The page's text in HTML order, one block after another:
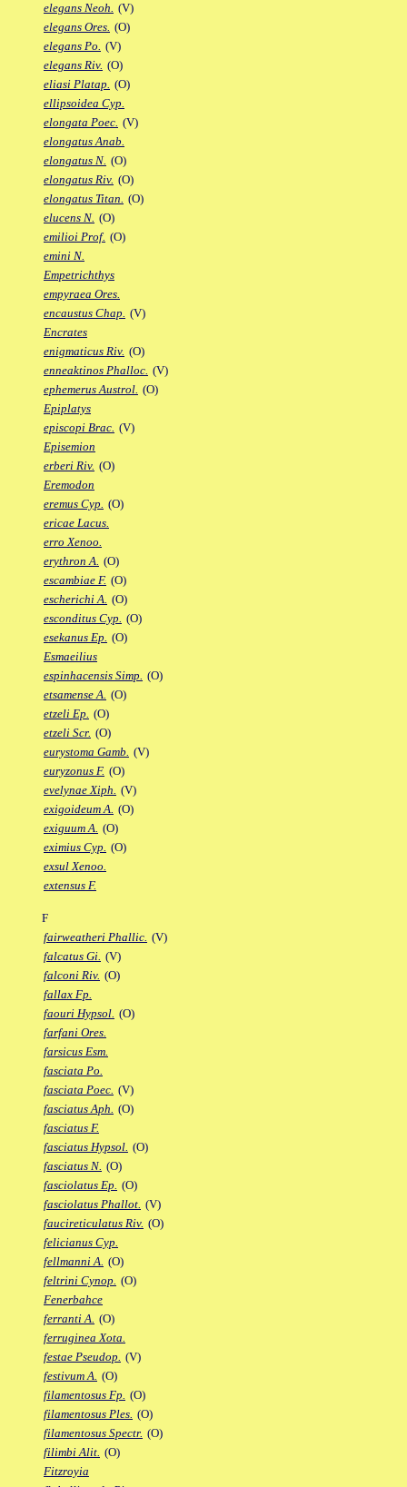
elegans Neoh. (V)
elegans Ores. (O)
elegans Po. (V)
elegans Riv. (O)
eliasi Platap. (O)
ellipsoidea Cyp.
elongata Poec. (V)
elongatus Anab.
elongatus N. (O)
elongatus Riv. (O)
elongatus Titan. (O)
elucens N. (O)
emilioi Prof. (O)
emini N.
Empetrichthys
empyraea Ores.
encaustus Chap. (V)
Encrates
enigmaticus Riv. (O)
enneaktinos Phalloc. (V)
ephemerus Austrol. (O)
Epiplatys
episcopi Brac. (V)
Episemion
erberi Riv. (O)
Eremodon
eremus Cyp. (O)
ericae Lacus.
erro Xenoo.
erythron A. (O)
escambiae F. (O)
escherichi A. (O)
esconditus Cyp. (O)
esekanus Ep. (O)
Esmaeilius
espinhacensis Simp. (O)
etsamense A. (O)
etzeli Ep. (O)
etzeli Scr. (O)
eurystoma Gamb. (V)
euryzonus F. (O)
evelynae Xiph. (V)
exigoideum A. (O)
exiguum A. (O)
eximius Cyp. (O)
exsul Xenoo.
extensus F.
F
fairweatheri Phallic. (V)
falcatus Gi. (V)
falconi Riv. (O)
fallax Fp.
faouri Hypsol. (O)
farfani Ores.
farsicus Esm.
fasciata Po.
fasciata Poec. (V)
fasciatus Aph. (O)
fasciatus F.
fasciatus Hypsol. (O)
fasciatus N. (O)
fasciolatus Ep. (O)
fasciolatus Phallot. (V)
faucireticulatus Riv. (O)
felicianus Cyp.
fellmanni A. (O)
feltrini Cynop. (O)
Fenerbahce
ferranti A. (O)
ferruginea Xota.
festae Pseudop. (V)
festivum A. (O)
filamentosus Fp. (O)
filamentosus Ples. (O)
filamentosus Spectr. (O)
filimbi Alit. (O)
Fitzroyia